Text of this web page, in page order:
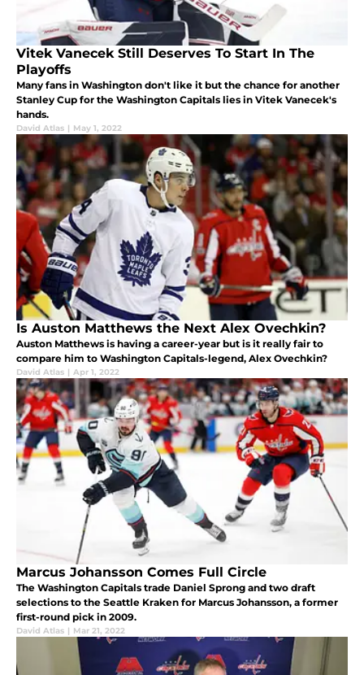
Vitek Vanecek Still Deserves To Start In The
Playoffs
Many fans in Washington don't like it but the chance for another
Stanley Cup for the Washington Capitals lies in Vitek Vanecek's
hands.
David Atlas | May 1, 2022
Is Auston Matthews the Next Alex Ovechkin?
Auston Matthews is having a career-year but is it really fair to
compare him to Washington Capitals-legend, Alex Ovechkin?
David Atlas | Apr 1, 2022
Marcus Johansson Comes Full Circle
The Washington Capitals trade Daniel Sprong and two draft
selections to the Seattle Kraken for Marcus Johansson, a former
first-round pick in 2009.
David Atlas | Mar 21, 2022